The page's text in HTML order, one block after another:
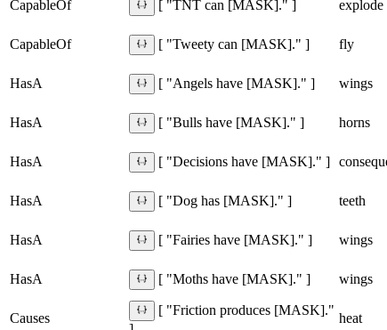
CapableOf
[ "TNT can [MASK]." ] explode
CapableOf
[ "Tweety can [MASK]." ] fly
HasA
[ "Angels have [MASK]." ] wings
HasA
[ "Bulls have [MASK]." ] horns
HasA
[ "Decisions have [MASK]." ]
HasA
[ "Dog has [MASK]." ] teeth
HasA
[ "Fairies have [MASK]." ] wings
HasA
[ "Moths have [MASK]." ] wings
Causes
[ "Friction produces [MASK]."
heat